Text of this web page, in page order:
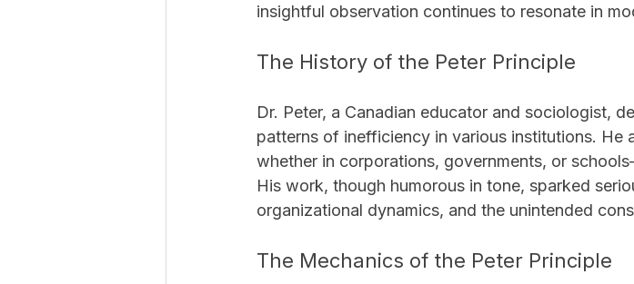
insightful observation continues to resonate in
The History of the Peter Principle
Dr. Peter, a Canadian educator and sociologist,
patterns of inefficiency in various institutions.
whether in corporations, governments, or
His work, though humorous in tone, sparked
organizational dynamics, and the unintended
The Mechanics of the Peter Principle